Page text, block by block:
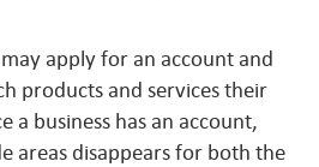
apply for an account and
products and services their
a business has an account,
areas disappears for both the